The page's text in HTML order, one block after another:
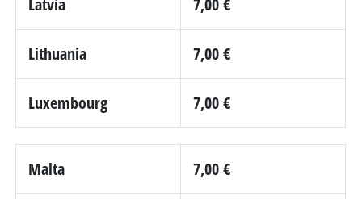
Latvia 7,00 €
Lithuania 7,00 €
Luxembourg 7,00 €
Malta 7,00 €